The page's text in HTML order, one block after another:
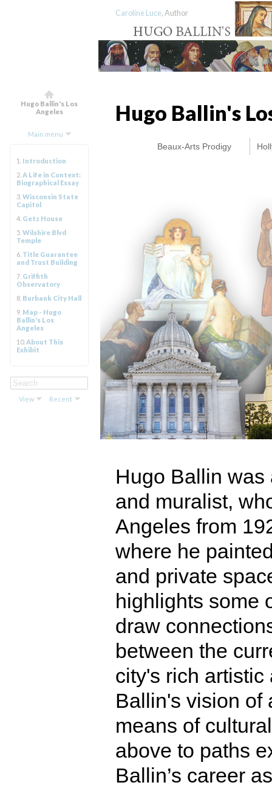
Hugo Ballin's Los
Angeles
Main menu
1. Introduction
2. A Life in Context:
Biographical Essay
3. Wisconsin State
Capitol
4. Getz House
5. Wilshire Blvd
Temple
6. Title Guarantee
and Trust Building
7. Griffith
Observatory
8. Burbank City Hall
9. Map - Hugo
Ballin's Los
Angeles
10. About This
Exhibit
View Recent
Caroline Luce, Author
Hugo Ballin's
Beaux-Arts Prodigy
Hugo Ballin was
and muralist,
Angeles from
where he
and private
highlights some
draw
between the
city's rich artistic
Ballin's vision of
means of
above to paths
Ballin’s career